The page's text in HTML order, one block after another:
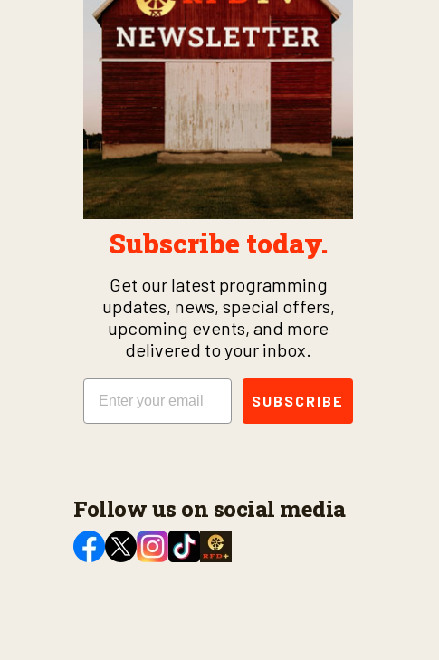
Subscribe today.
Get our latest programming
updates, news, special offers,
upcoming events, and more
delivered to your inbox.
Email
SUBSCRIBE
Follow us on social media